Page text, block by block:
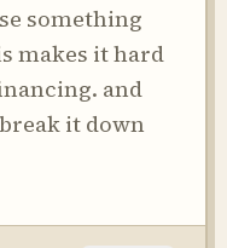
something
makes it hard
and
it down